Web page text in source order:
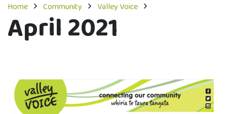
Home Community Valley Voice
April 2021